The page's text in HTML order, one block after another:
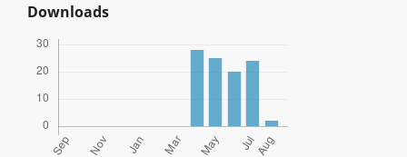
Downloads